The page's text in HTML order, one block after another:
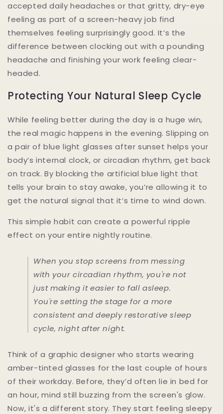
accepted daily headaches or that gritty, dry-eye
feeling as part of a screen-heavy job find
themselves feeling surprisingly good. It’s the
difference between clocking out with a pounding
headache and finishing your work feeling clear-
headed.
Protecting Your Natural Sleep Cycle
While feeling better during the day is a huge win,
the real magic happens in the evening. Slipping on
a pair of blue light glasses after sunset helps your
body’s internal clock, or circadian rhythm, get back
on track. By blocking the artificial blue light that
tells your brain to stay awake, you’re allowing it to
get the natural signal that it’s time to wind down.
This simple habit can create a powerful ripple
effect on your entire nightly routine.
When you stop screens from messing
with your circadian rhythm, you're not
just making it easier to fall asleep.
You're setting the stage for a more
consistent and deeply restorative sleep
cycle, night after night.
Think of a graphic designer who starts wearing
amber-tinted glasses for the last couple of hours
of their workday. Before, they’d often lie in bed for
an hour, mind still buzzing from the screen's glow.
Now, it's a different story. They start feeling sleepy